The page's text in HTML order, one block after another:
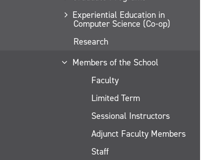
Experiential Education in
Computer Science (Co-op)
Research
Members of the School
Faculty
Limited Term
Sessional Instructors
Adjunct Faculty Members
Staff